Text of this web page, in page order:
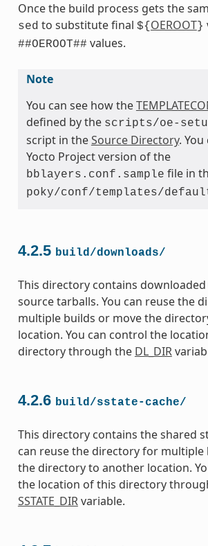
Once the build process gets the
sed to substitute final ${ OEROOT }
##OEROOT## values.
Note
You can see how the
defined by the scripts/oe-
script in theSource Directory.
Yocto Project version of the
bblayers.conf.sample file in
poky/conf/templates/
4.2.5 build/downloads/
This directory contains
source tarballs. You can reuse the
multiple builds or move the
location. You can control the
directory through the DL_DIR
4.2.6 build/sstate-cache/
This directory contains the shared
can reuse the directory for multiple
the directory to another location.
the location of this directory
SSTATE_DIRvariable.